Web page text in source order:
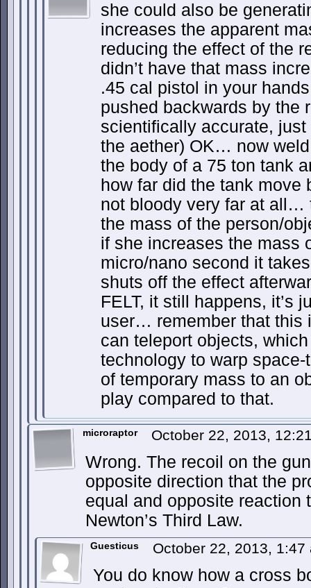
she could also be
increases the apparent
reducing the effect of the
didn’t have that mass
.45 cal pistol in your
pushed backwards by the
scientifically accurate,
the aether) OK… now
the body of a 75 ton tank
how far did the tank
not bloody very far at all…
the mass of the person/
if she increases the mass
micro/nano second it
shuts off the effect
FELT, it still happens, it’s
user… remember that this
can teleport objects,
technology to warp
of temporary mass to an
play compared to that.
microraptor October 22, 2013,
Wrong. The recoil on the
opposite direction that the
equal and opposite reaction
Newton’s Third Law.
Guesticus October 22, 2013,
You do know how a cross